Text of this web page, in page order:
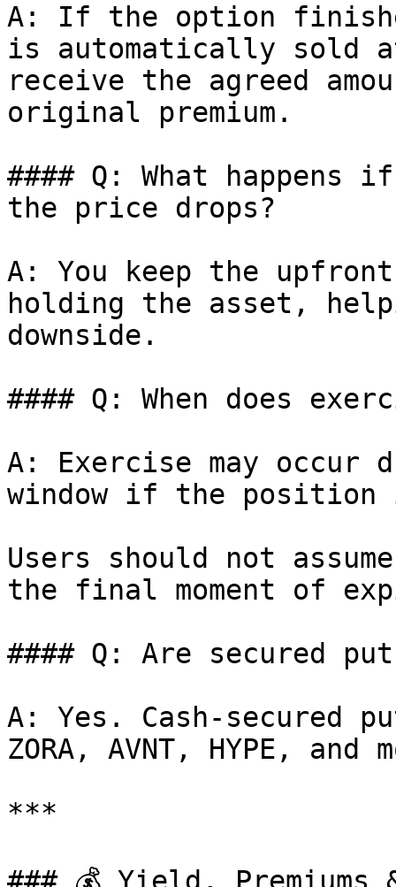
A: If the option
is automatically sold
receive the agreed
original premium.
#### Q: What
the price drops?
A: You keep the
holding the asset,
downside.
#### Q: When does
A: Exercise may
window if the position
Users should not
the final moment of
#### Q: Are secured
A: Yes. Cash-
ZORA, AVNT, HYPE, and
***